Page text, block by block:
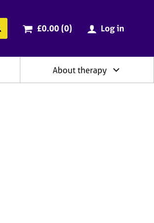
Search the BACP website
Cart total:
£0.00 (0items
) Log in
About therapy